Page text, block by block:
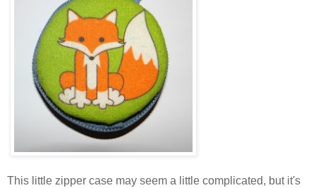
This little zipper case may seem a little complicated, but it's